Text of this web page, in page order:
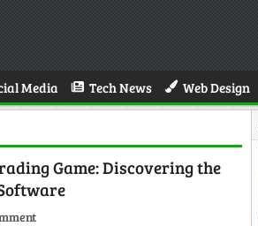
Media Tech News Web Design
Game: Discovering the